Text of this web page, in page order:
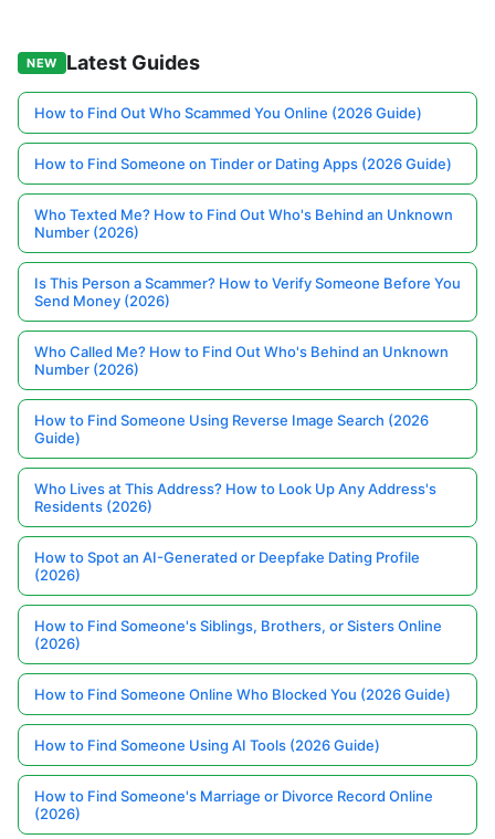
NEW Latest Guides
How to Find Out Who Scammed You Online (2026 Guide)
How to Find Someone on Tinder or Dating Apps (2026 Guide)
Who Texted Me? How to Find Out Who's Behind an Unknown
Number (2026)
Is This Person a Scammer? How to Verify Someone Before You
Send Money (2026)
Who Called Me? How to Find Out Who's Behind an Unknown
Number (2026)
How to Find Someone Using Reverse Image Search (2026
Guide)
Who Lives at This Address? How to Look Up Any Address's
Residents (2026)
How to Spot an AI-Generated or Deepfake Dating Profile
(2026)
How to Find Someone's Siblings, Brothers, or Sisters Online
(2026)
How to Find Someone Online Who Blocked You (2026 Guide)
How to Find Someone Using AI Tools (2026 Guide)
How to Find Someone's Marriage or Divorce Record Online
(2026)